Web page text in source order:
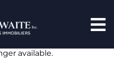
available.